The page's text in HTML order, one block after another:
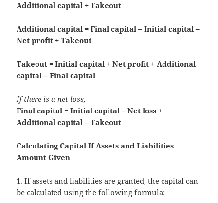
Additional capital + Takeout
Additional capital = Final capital – Initial capital –
Net profit + Takeout
Takeout = Initial capital + Net profit + Additional
capital – Final capital
If there is a net loss,
Final capital = Initial capital – Net loss +
Additional capital – Takeout
Calculating Capital If Assets and Liabilities
Amount Given
1. If assets and liabilities are granted, the capital can
be calculated using the following formula: